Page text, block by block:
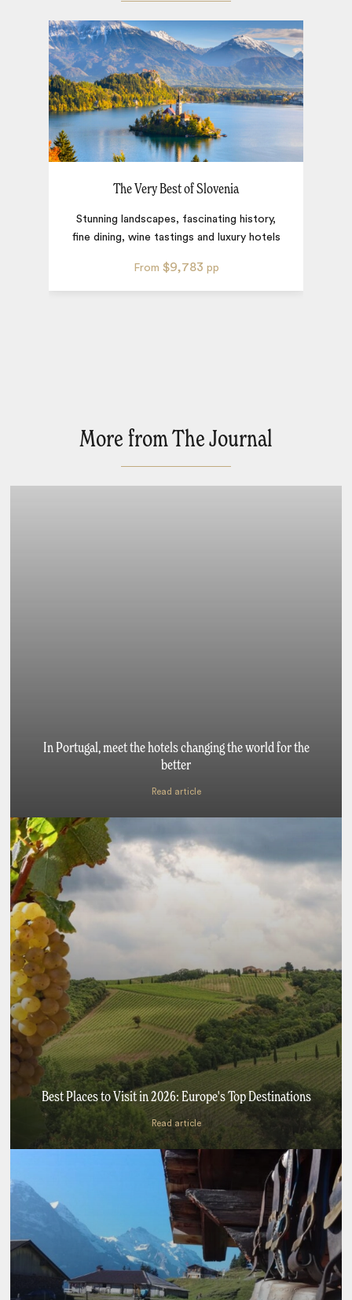
The Very Best of Slovenia
From $9,783 pp
Stunning landscapes, fascinating history,
fine dining, wine tastings and luxury hotels
More from The Journal
In Portugal, meet the hotels changing the world for the
better
Read article
Best Places to Visit in 2026: Europe's Top Destinations
Read article